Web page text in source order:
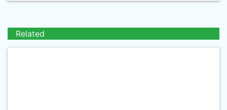
Related